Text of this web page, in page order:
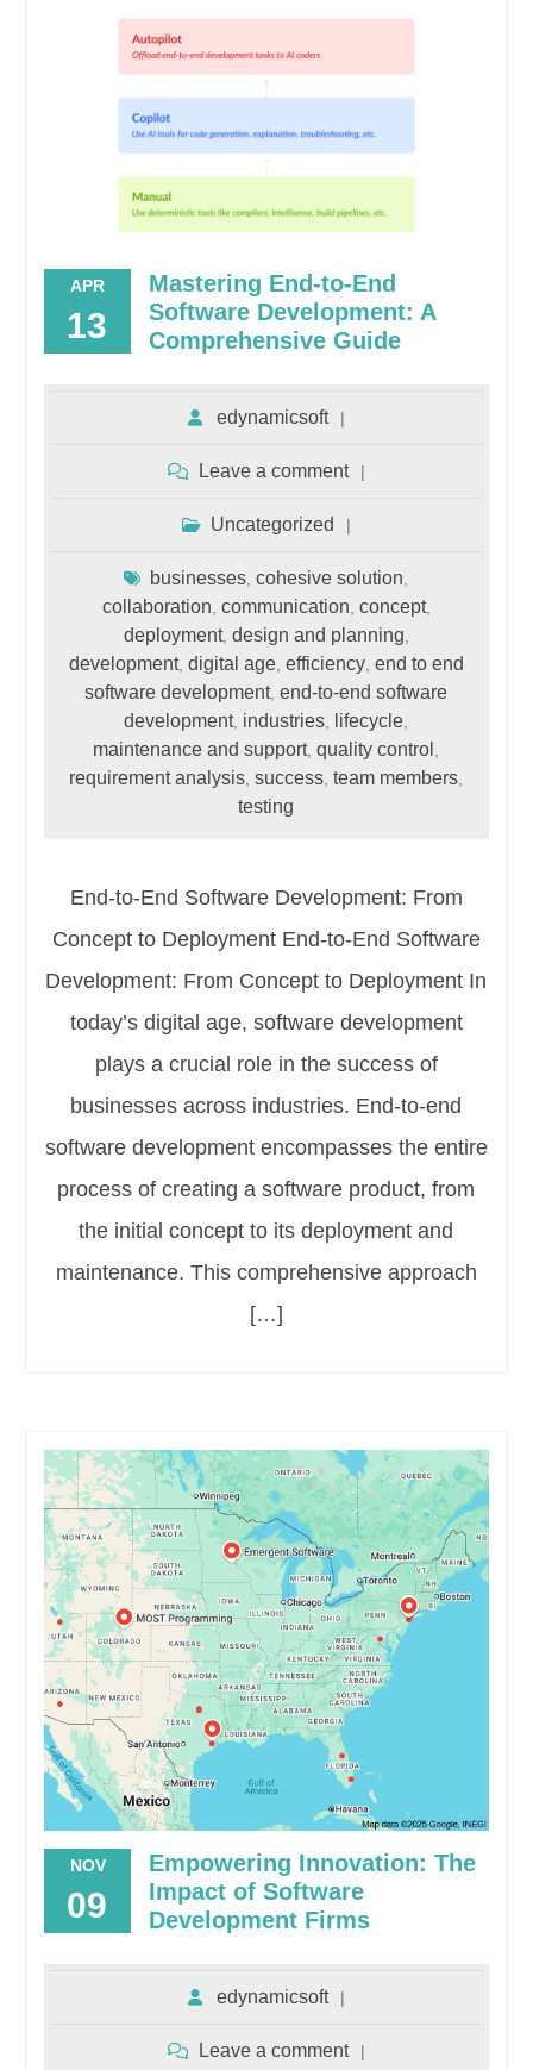
APR
13
Mastering End-to-End
Software Development: A
Comprehensive Guide
edynamicsoft
Leave a comment
Uncategorized
businesses ,cohesive solution
collaboration communication concept,
deployment, design and planning
development, digital age, efficiency, end to end
software development,end-to-end software
development, industries lifecycle
maintenance and support,quality control
requirement analysis ,success ,team members
testing
End-to-End Software Development: From
Concept to Deployment End-to-End Software
Development: From Concept to Deployment In
today’s digital age, software development
plays a crucial role in the success of
businesses across industries. End-to-end
software development encompasses the entire
process of creating a software product, from
the initial concept to its deployment and
maintenance. This comprehensive approach
[…]
NOV
09
Empowering Innovation: The
Impact of Software
Development Firms
edynamicsoft
Leave a comment